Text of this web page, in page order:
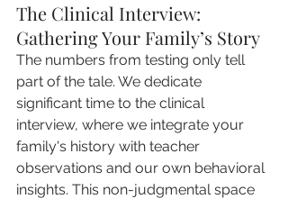
The Clinical Interview:
Gathering Your Family’s Story
The numbers from testing only tell
part of the tale. We dedicate
significant time to the clinical
interview, where we integrate your
family's history with teacher
observations and our own behavioral
insights. This non-judgmental space